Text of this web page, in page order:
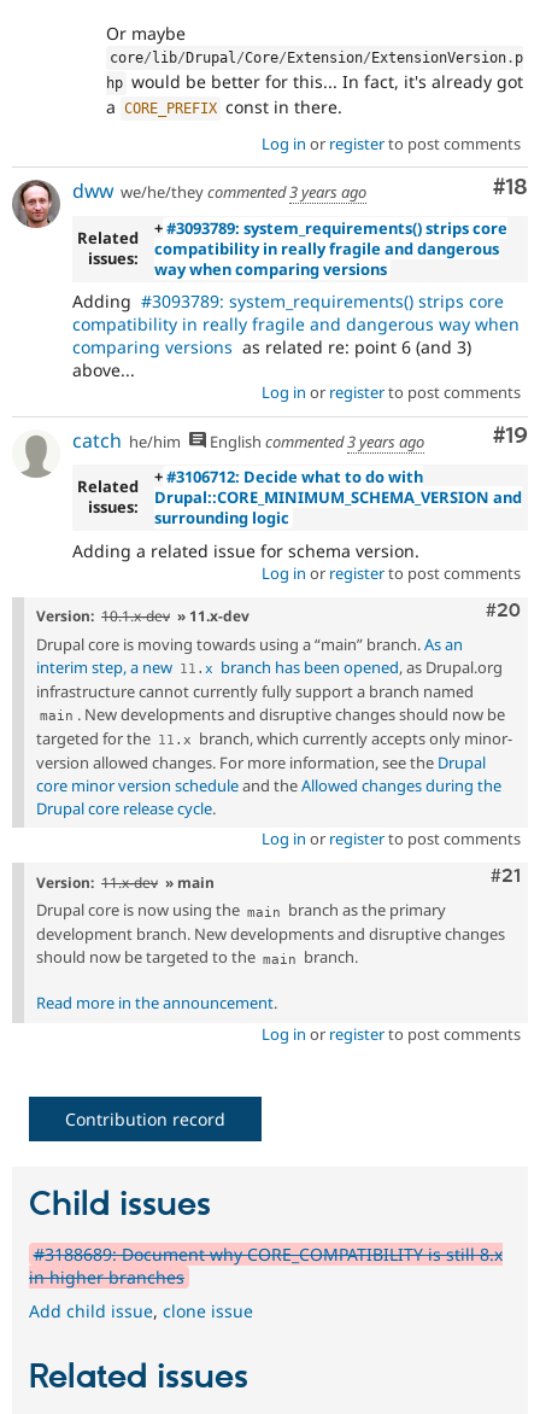
Or maybe
core/ lib/ Drupal/Core/ Extension/ ExtensionVersion . p
hp would be better for this... In fact, it's already got
a CORE_PREFIX const in there.
Log in or registerto post comments
#18
dww we/he/theycommented3 years ago
Related
issues:
+#3093789: system_requirements() strips core
compatibility in really fragile and dangerous
way when comparing versions
Adding #3093789: system_requirements() strips core
compatibility in really fragile and dangerous way when
comparing versions as related re: point 6 (and 3)
above...
Log in or registerto post comments
#19
catch he/him English commented3 years ago
Related
issues:
+#3106712: Decide what to do with
Drupal::CORE_MINIMUM_SCHEMA_VERSION and
surrounding logic
Adding a related issue for schema version.
Log in or registerto post comments
#20
Version: 10.1.x-dev » 11.x-dev
Drupal core is moving towards using a “main” branch.As an
interim step, a new 11 . x branch has been opened, as Drupal.org
infrastructure cannot currently fully support a branch named
main . New developments and disruptive changes should now be
targeted for the 11 . x
branch, which currently accepts only minor-
version allowed changes. For more information, see the Drupal
core minor version scheduleand theAllowed changes during the
Drupal core release cycle.
Log in or registerto post comments
#21
Version: 11.x-dev » main
Drupal core is now using the main
branch as the primary
development branch. New developments and disruptive changes
should now be targeted to the main branch.
Read more in the announcement.
Log in or registerto post comments
Contribution record
Child issues
#3188689: Document why CORE_COMPATIBILITY is still 8.x
in higher branches
Add child issue, clone issue
Related issues